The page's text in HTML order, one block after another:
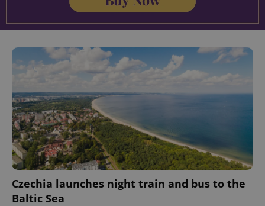
Czechia launches night train and bus to the
Baltic Sea